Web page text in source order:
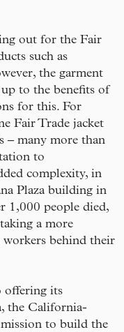
out for the Fair
such as
the garment
to the benefits of
for this. For
Fair Trade jacket
– many more than
to
complexity, in
Plaza building in
1,000 people died,
a more
workers behind their
offering its
the California-
to build the